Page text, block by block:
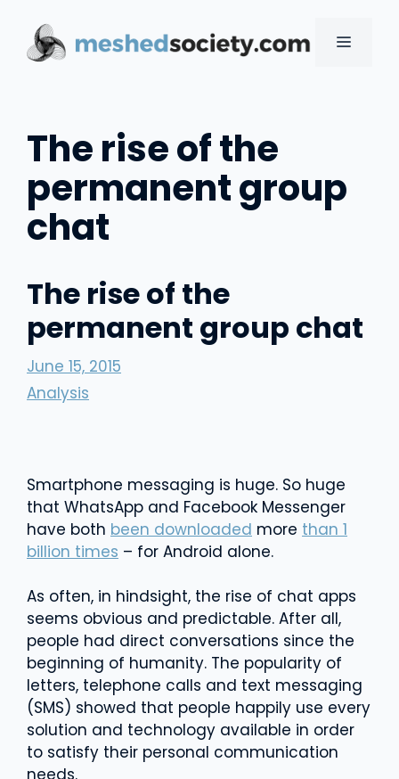
content
MENU
The rise of the
permanent group
chat
The rise of the
permanent group chat
June 15, 2015
Analysis
Smartphone messaging is huge. So huge
that WhatsApp and Facebook Messenger
have both been downloaded more than 1
billion times – for Android alone.
As often, in hindsight, the rise of chat apps
seems obvious and predictable. After all,
people had direct conversations since the
beginning of humanity. The popularity of
letters, telephone calls and text messaging
(SMS) showed that people happily use every
solution and technology available in order
to satisfy their personal communication
needs.